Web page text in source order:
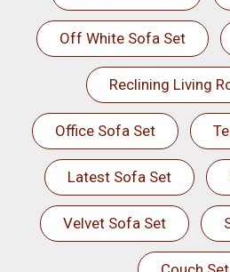
Off White Sofa Set
Reclining Living
Office Sofa Set
Latest Sofa Set
Velvet Sofa Set